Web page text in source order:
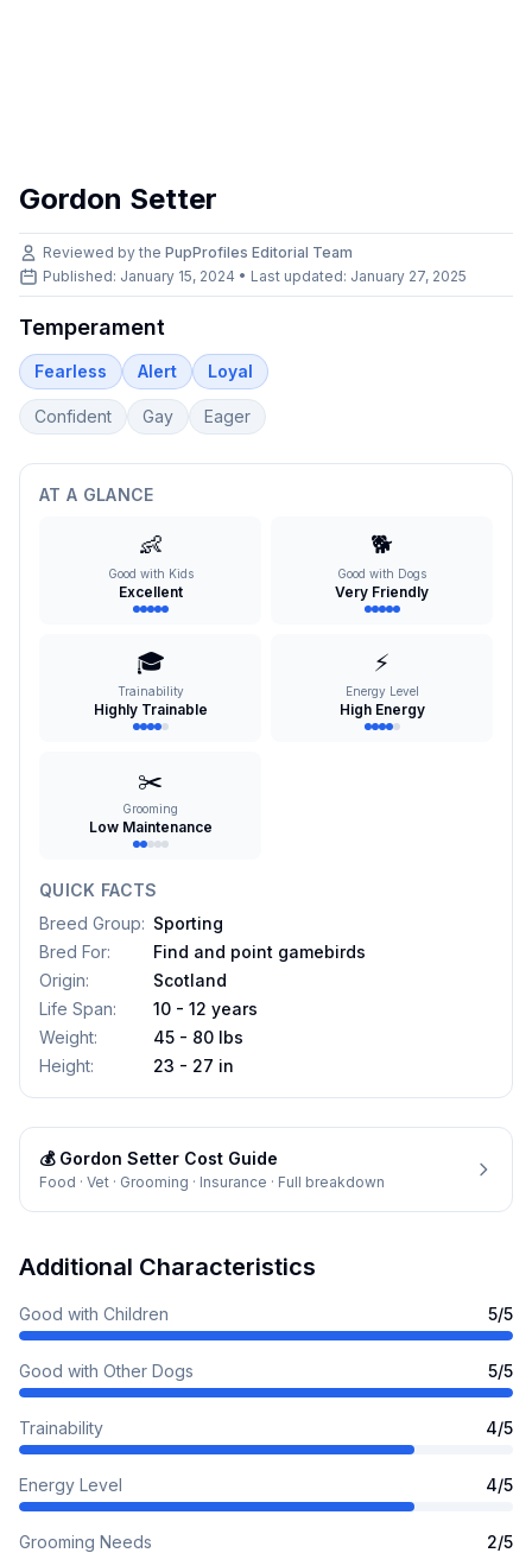
Gordon Setter
Reviewed by the PupProfiles Editorial Team
Published: January 15, 2024 • Last updated: January 27, 2025
Temperament
Fearless Alert Loyal
Confident Gay Eager
AT A GLANCE
👶
Good with Kids
Excellent
🐕
Good with Dogs
Very Friendly
🎓
Trainability
Highly Trainable
⚡
Energy Level
High Energy
✂️
Grooming
Low Maintenance
QUICK FACTS
Breed Group: Sporting
Bred For:
Find and point gamebirds
Origin:
Scotland
Life Span:
10 - 12 years
Weight:
45 - 80 lbs
Height: 23 - 27 in
💰 Gordon Setter Cost Guide
Food · Vet · Grooming · Insurance · Full breakdown
Additional Characteristics
Good with Children 5/5
Good with Other Dogs 5/5
Trainability 4/5
Energy Level 4/5
Grooming Needs 2/5